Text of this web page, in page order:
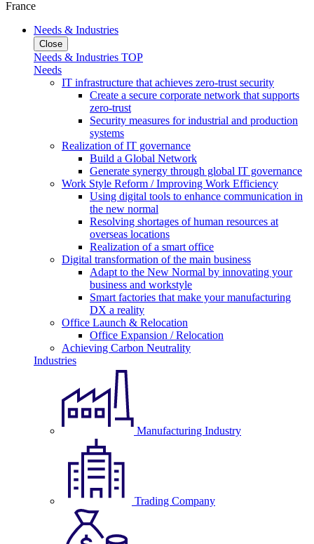
France
Needs & Industries
Close
Needs & Industries TOP
Needs
IT infrastructure that achieves zero-trust security
Create a secure corporate network that supports
zero-trust
Security measures for industrial and production
systems
Realization of IT governance
Build a Global Network
Generate synergy through global IT governance
Work Style Reform / Improving Work Efficiency
Using digital tools to enhance communication in
the new normal
Resolving shortages of human resources at
overseas locations
Realization of a smart office
Digital transformation of the main business
Adapt to the New Normal by innovating your
business and workstyle
Smart factories that make your manufacturing
DX a reality
Office Launch & Relocation
Office Expansion / Relocation
Achieving Carbon Neutrality
Industries
Manufacturing Industry
Trading Company